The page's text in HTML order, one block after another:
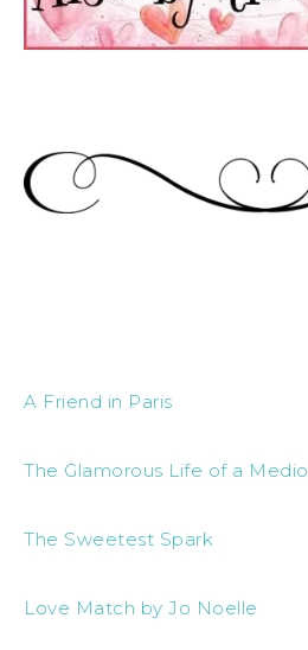
A Friend in Paris
The Glamorous Life of a
The Sweetest Spark
Love Match by Jo Noelle